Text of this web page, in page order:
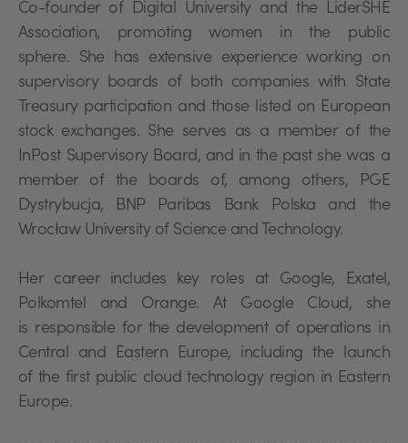
Co-founder of Digital University and the LiderSHE
Association, promoting women in the public
sphere. She has extensive experience working on
supervisory boards of both companies with State
Treasury participation and those listed on European
stock exchanges. She serves as a member of the
InPost Supervisory Board, and in the past she was a
member of the boards of, among others, PGE
Dystrybucja, BNP Paribas Bank Polska and the
Wrocław University of Science and Technology.
Her career includes key roles at Google, Exatel,
Polkomtel and Orange. At Google Cloud, she
is responsible for the development of operations in
Central and Eastern Europe, including the launch
of the first public cloud technology region in Eastern
Europe.